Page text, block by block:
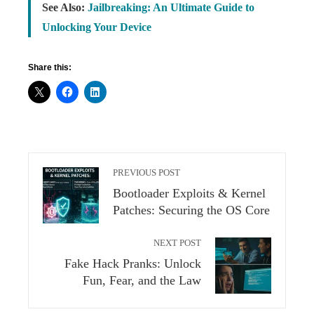
See Also: Jailbreaking: An Ultimate Guide to
Unlocking Your Device
Share this:
PREVIOUS POST
Bootloader Exploits & Kernel
Patches: Securing the OS Core
NEXT POST
Fake Hack Pranks: Unlock
Fun, Fear, and the Law